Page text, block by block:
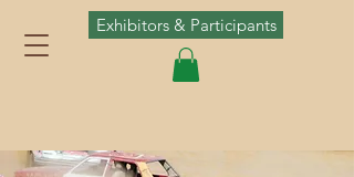
Exhibitors & Participants